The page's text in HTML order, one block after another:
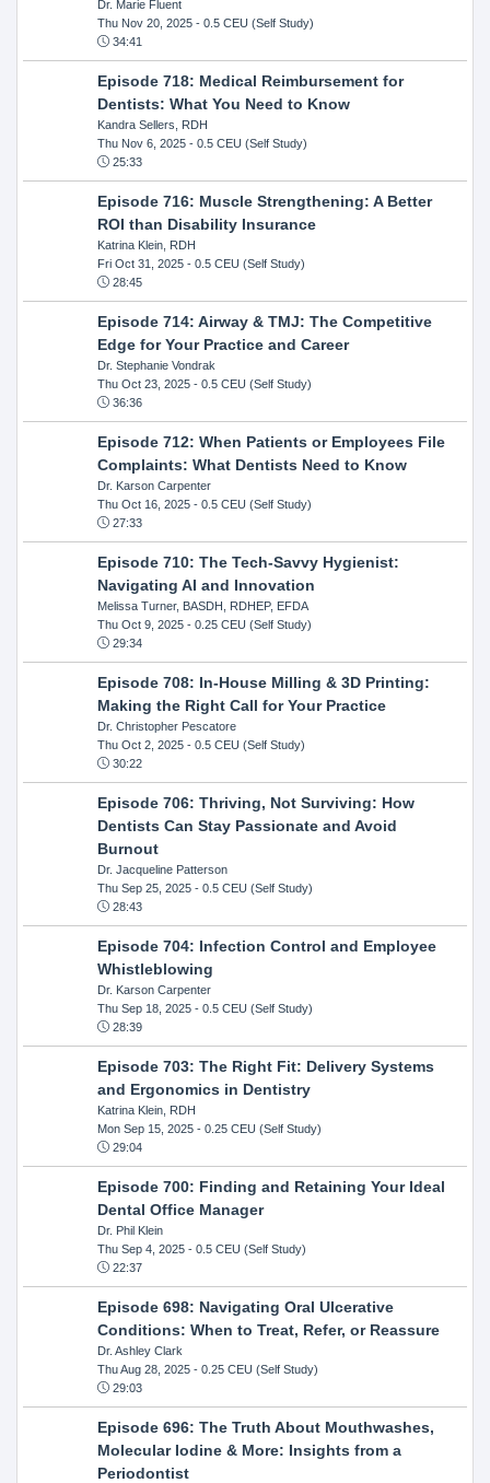
Dr. Marie Fluent
Thu Nov 20, 2025- 0.5 CEU (Self Study)
34:41
Episode 718: Medical Reimbursement for
Dentists: What You Need to Know
Kandra Sellers, RDH
Thu Nov 6, 2025- 0.5 CEU (Self Study)
25:33
Episode 716: Muscle Strengthening: A Better
ROI than Disability Insurance
Katrina Klein, RDH
Fri Oct 31, 2025- 0.5 CEU (Self Study)
28:45
Episode 714: Airway & TMJ: The Competitive
Edge for Your Practice and Career
Dr. Stephanie Vondrak
Thu Oct 23, 2025- 0.5 CEU (Self Study)
36:36
Episode 712: When Patients or Employees File
Complaints: What Dentists Need to Know
Dr. Karson Carpenter
Thu Oct 16, 2025- 0.5 CEU (Self Study)
27:33
Episode 710: The Tech-Savvy Hygienist:
Navigating AI and Innovation
Melissa Turner, BASDH, RDHEP, EFDA
Thu Oct 9, 2025- 0.25 CEU (Self Study)
29:34
Episode 708: In-House Milling & 3D Printing:
Making the Right Call for Your Practice
Dr. Christopher Pescatore
Thu Oct 2, 2025- 0.5 CEU (Self Study)
30:22
Episode 706: Thriving, Not Surviving: How
Dentists Can Stay Passionate and Avoid
Burnout
Dr. Jacqueline Patterson
Thu Sep 25, 2025- 0.5 CEU (Self Study)
28:43
Episode 704: Infection Control and Employee
Whistleblowing
Dr. Karson Carpenter
Thu Sep 18, 2025- 0.5 CEU (Self Study)
28:39
Episode 703: The Right Fit: Delivery Systems
and Ergonomics in Dentistry
Katrina Klein, RDH
Mon Sep 15, 2025- 0.25 CEU (Self Study)
29:04
Episode 700: Finding and Retaining Your Ideal
Dental Office Manager
Dr. Phil Klein
Thu Sep 4, 2025- 0.5 CEU (Self Study)
22:37
Episode 698: Navigating Oral Ulcerative
Conditions: When to Treat, Refer, or Reassure
Dr. Ashley Clark
Thu Aug 28, 2025- 0.25 CEU (Self Study)
29:03
Episode 696: The Truth About Mouthwashes,
Molecular Iodine & More: Insights from a
Periodontist